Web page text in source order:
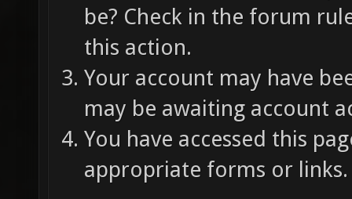
be? Check in the forum
this action.
Your account may have
may be awaiting account
You have accessed this
appropriate forms or links.